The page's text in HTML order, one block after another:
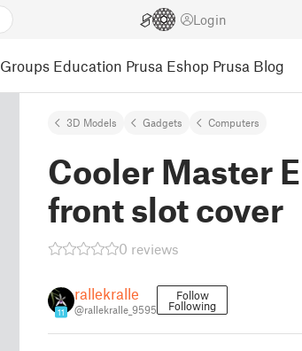
Login
Groups Education Prusa Eshop Prusa Blog
3D Models Gadgets Computers
Cooler Master
front slot cover
0 reviews
11
rallekralle
@rallekralle_9595
Follow
Following